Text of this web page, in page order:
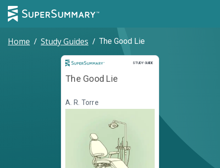
Home / Study Guides / The Good Lie
STUDY GUIDE
Study Guide
The Good Lie
A. R. Torre